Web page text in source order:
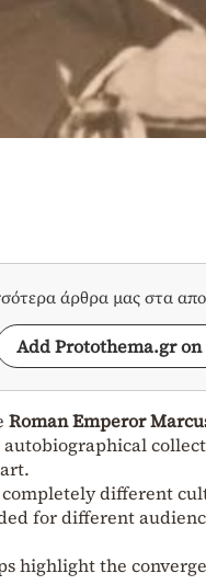
άρθρα μας στα
Add Protothema.gr on
Roman Emperor
different
for different
highlight the